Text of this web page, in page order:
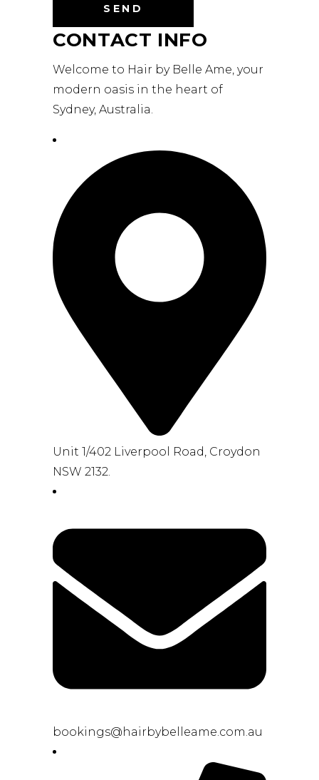
CONTACT INFO
Welcome to Hair by Belle Ame, your
modern oasis in the heart of
Sydney, Australia.
Unit 1/402 Liverpool Road, Croydon
NSW 2132.
bookings@hairbybelleame.com.au